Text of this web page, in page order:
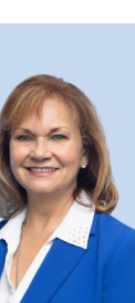
APRN, NNP-BC